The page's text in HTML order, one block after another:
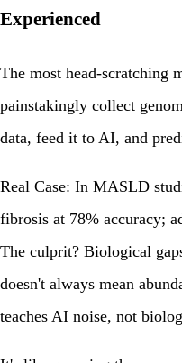
Experienced
The most head-scratching
painstakingly collect
data, feed it to AI, and
Real Case: In MASLD
fibrosis at 78% accuracy;
The culprit? Biological
doesn't always mean
teaches AI noise, not